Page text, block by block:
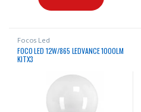
Focos Led
FOCO LED 12W/865 LEDVANCE 1000LM
KITX3